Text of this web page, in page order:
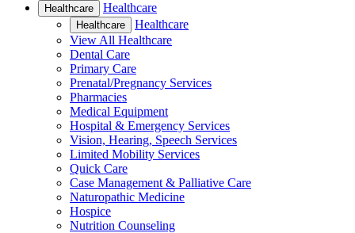
Healthcare Healthcare
Healthcare
Healthcare
View All Healthcare
Dental Care
Primary Care
Prenatal/Pregnancy Services
Pharmacies
Medical Equipment
Hospital & Emergency Services
Vision, Hearing, Speech Services
Limited Mobility Services
Quick Care
Case Management & Palliative Care
Naturopathic Medicine
Hospice
Nutrition Counseling